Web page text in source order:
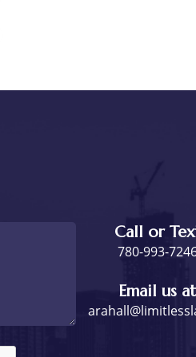
Call or
780-993-
Email us at